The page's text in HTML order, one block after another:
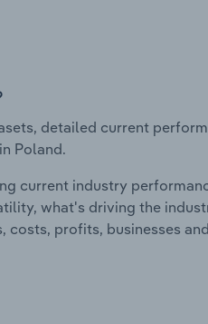
detailed current
Poland.
current industry
what's driving the
profits, businesses